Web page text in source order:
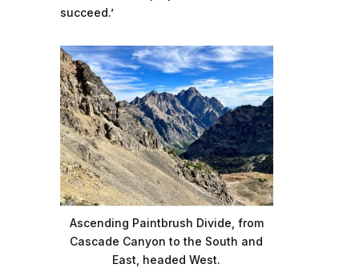
succeed.’
Ascending Paintbrush Divide, from
Cascade Canyon to the South and
East, headed West.